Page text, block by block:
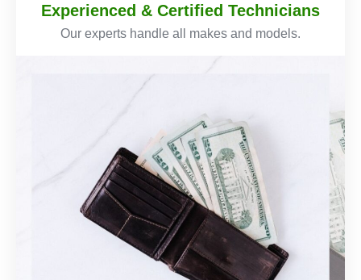
Experienced & Certified Technicians
Our experts handle all makes and models.